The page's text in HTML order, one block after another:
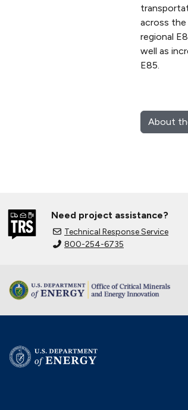
across
regional
well as
E85.
About
Need project assistance?
Technical Response Service
800-254-6735